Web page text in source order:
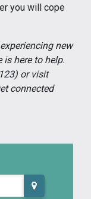
you will cope
new
is here to help.
or visit
connected